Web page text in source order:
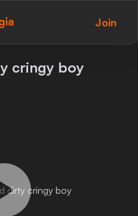
with text Join
cringy boy